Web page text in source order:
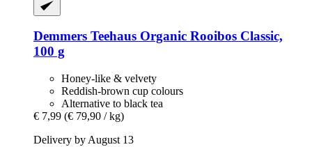
Demmers Teehaus Organic Rooibos Classic,
100 g
Honey-like & velvety
Reddish-brown cup colours
Alternative to black tea
€ 7,99 (€ 79,90 / kg)
Delivery by August 13